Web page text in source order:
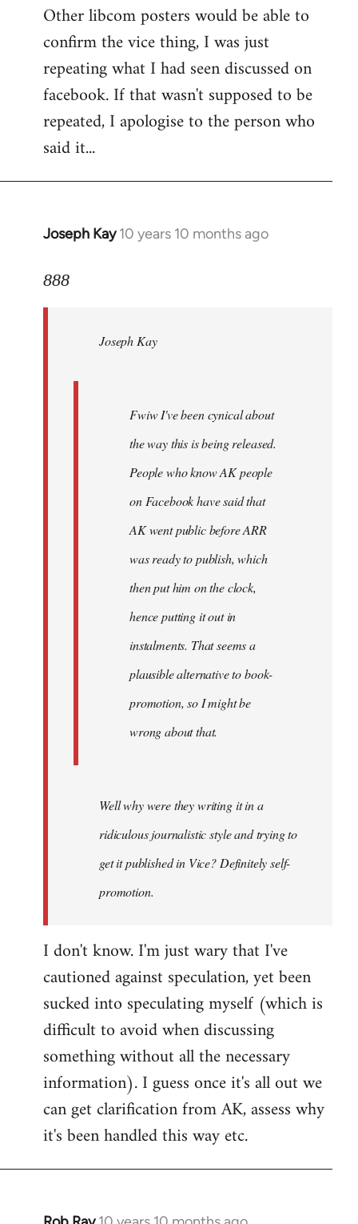
to
Welcome
libcom.org
Other libcom posters would be able to
confirm the vice thing, I was just
repeating what I had seen discussed on
facebook. If that wasn't supposed to be
repeated, I apologise to the person who
said it...
Joseph Kay 10 years 10 months ago
In
to
libcom.org
888
Joseph Kay
Fwiw I've been cynical about
the way this is being released.
People who know AK people
on Facebook have said that
AK went public before ARR
was ready to publish, which
then put him on the clock,
hence putting it out in
instalments. That seems a
plausible alternative to book-
promotion, so I might be
wrong about that.
Well why were they writing it in a
ridiculous journalistic style and trying to
get it published in Vice? Definitely self-
promotion.
I don't know. I'm just wary that I've
cautioned against speculation, yet been
sucked into speculating myself (which is
difficult to avoid when discussing
something without all the necessary
information). I guess once it's all out we
can get clarification from AK, assess why
it's been handled this way etc.